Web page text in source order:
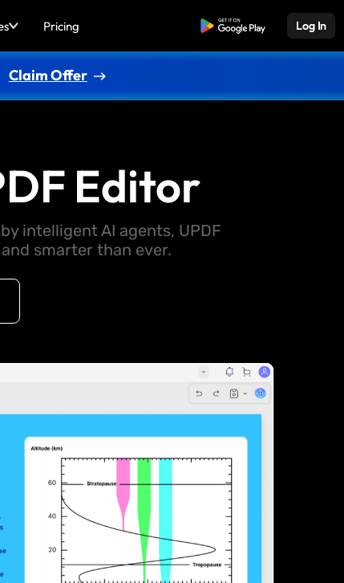
Pricing Free Download Log In
Claim Offer
Editor
intelligent AI agents, UPDF
smarter than ever.